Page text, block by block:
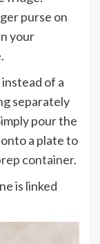
purse on
your
of a
separately
pour the
a plate to
container.
is linked